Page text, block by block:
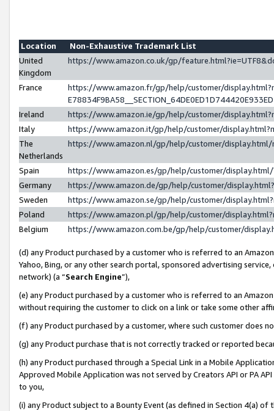
Location
Non-Exhaustive Trademark List
United
Kingdom
https://www.amazon.co.uk/gp/
France
https://www.amazon.fr/gp/help/customer/
Ireland
https://www.amazon.ie/gp/help/customer/
Italy
https://www.amazon.it/gp/help/customer/
The
Netherlands
https://www.amazon.nl/gp/help/customer/
Spain
https://www.amazon.es/gp/help/customer/
Germany
https://www.amazon.de/gp/help/customer/
Sweden
https://www.amazon.se/gp/help/customer/
Poland
https://www.amazon.pl/gp/help/customer/
Belgium
https://www.amazon.com.be/gp/help/customer/
(d) any Product purchased by a customer who is referred to an
Yahoo, Bing, or any other search portal, sponsored advertising
network) (a “Search Engine”),
(e) any Product purchased by a customer who is referred to an
without requiring the customer to click on a link or take some other
(f) any Product purchased by a customer, where such customer does
(g) any Product purchase that is not correctly tracked or reported
(h) any Product purchased through a Special Link in a Mobile
Approved Mobile Application was not served by Creators API or PA
to you,
(i) any Product subject to a Bounty Event (as defined in Section 4(a)